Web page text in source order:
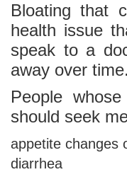
Bloating that
health issue
speak to a
away over time.
People
should seek
appetite changes
diarrhea